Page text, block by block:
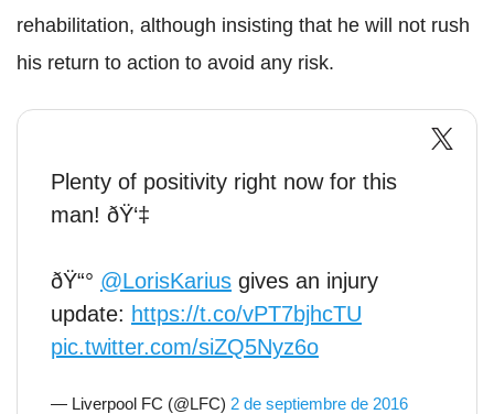
rehabilitation, although insisting that he will not rush
his return to action to avoid any risk.
Plenty of positivity right now for this
man! ðŸ‘‡
ðŸ“° @LorisKarius gives an injury
update: https://t.co/vPT7bjhcTU
pic.twitter.com/siZQ5Nyz6o
— Liverpool FC (@LFC) 2 de septiembre de 2016